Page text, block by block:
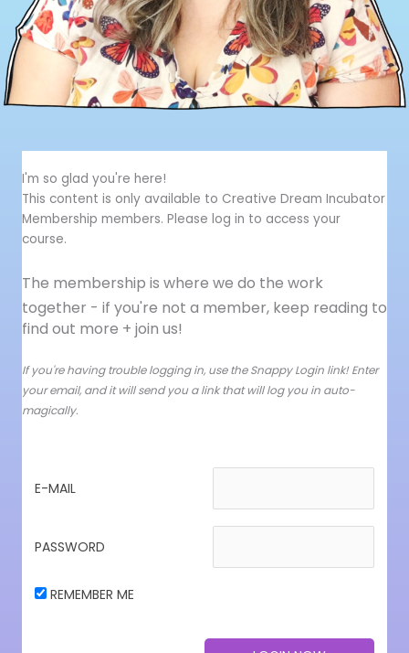
I'm so glad you're here!
This content is only available to Creative Dream Incubator
Membership members. Please log in to access your
course.
The membership is where we do the work
together - if you're not a member, keep reading to
find out more + join us!
If you're having trouble logging in, use the Snappy Login link! Enter
your email, and it will send you a link that will log you in auto-
magically.
E-MAIL
PASSWORD
REMEMBER ME